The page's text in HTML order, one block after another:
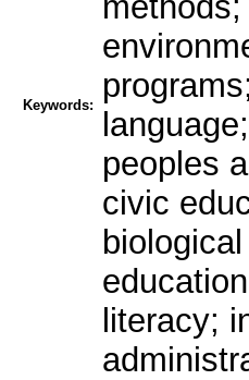
Keywords:
peoples
civic
literacy;